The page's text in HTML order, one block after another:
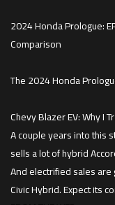
2024 Honda Prologue:
Comparison
The 2024 Honda
Chevy Blazer EV: Why I
A couple years into this
sells a lot of hybrid
And electrified sales
Civic Hybrid. Expect its